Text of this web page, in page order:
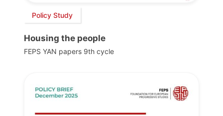
Policy Study
Housing the people
FEPS YAN papers 9th cycle